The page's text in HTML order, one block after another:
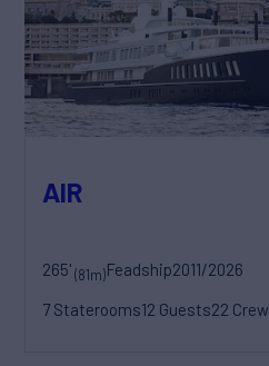
AIR
265'(81m)Feadship2011/2026
7 Staterooms12 Guests22 Crew